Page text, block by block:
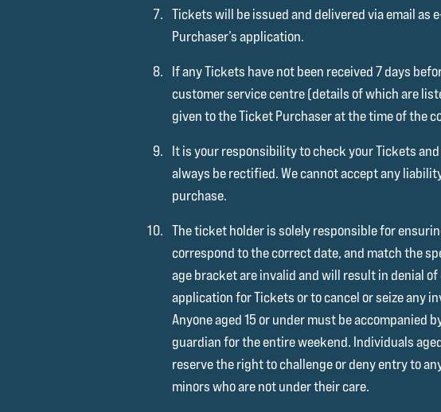
Tickets will be issued and delivered via email as
Purchaser’s application.
If any Tickets have not been received 7 days
customer service centre (details of which are
given to the Ticket Purchaser at the time of the
It is your responsibility to check your Tickets
always be rectified. We cannot accept any
purchase.
The ticket holder is solely responsible for
correspond to the correct date, and match the
age bracket are invalid and will result in denial
application for Tickets or to cancel or seize any
Anyone aged 15 or under must be accompanied
guardian for the entire weekend. Individuals
reserve the right to challenge or deny entry to
minors who are not under their care.